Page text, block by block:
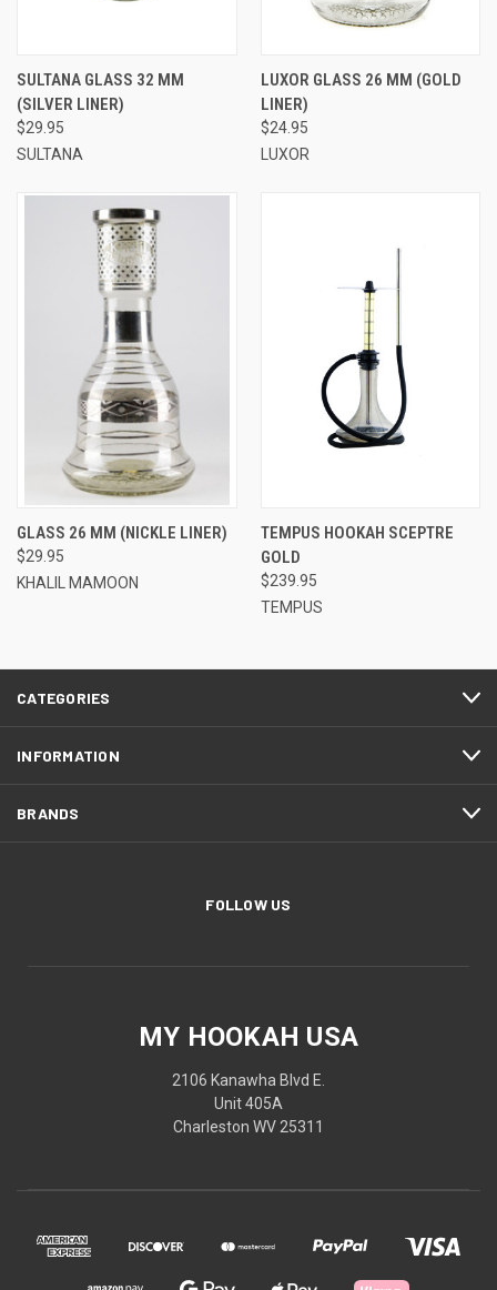
SULTANA GLASS 32 MM
(SILVER LINER)
$29.95
SULTANA
LUXOR GLASS 26 MM (GOLD
LINER)
$24.95
LUXOR
GLASS 26 MM (NICKLE LINER)
$29.95
KHALIL MAMOON
TEMPUS HOOKAH SCEPTRE
GOLD
$239.95
TEMPUS
CATEGORIES
INFORMATION
BRANDS
FOLLOW US
MY HOOKAH USA
2106 Kanawha Blvd E.
Unit 405A
Charleston WV 25311